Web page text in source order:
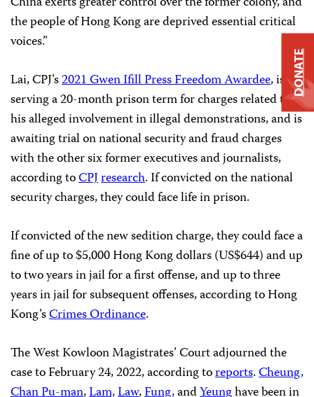
the people of Hong Kong are deprived essential critical
voices.”
Lai, CPJ’s2021 Gwen Ifill Press Freedom Awardee, is
serving a 20-month prison term for charges related to
his alleged involvement in illegal demonstrations, and is
awaiting trial on national security and fraud charges
with the other six former executives and journalists,
according toCPJresearch. If convicted on the national
security charges, they could face life in prison.
If convicted of the new sedition charge, they could face a
fine of up to $5,000 Hong Kong dollars (US$644) and up
to two years in jail for a first offense, and up to three
years in jail for subsequent offenses, according to Hong
Kong’sCrimes Ordinance.
The West Kowloon Magistrates’ Court adjourned the
case to February 24, 2022, according toreports.Cheung,
Chan Pu-man,Lam,Law,Fung,andYeunghave been in
DONATE